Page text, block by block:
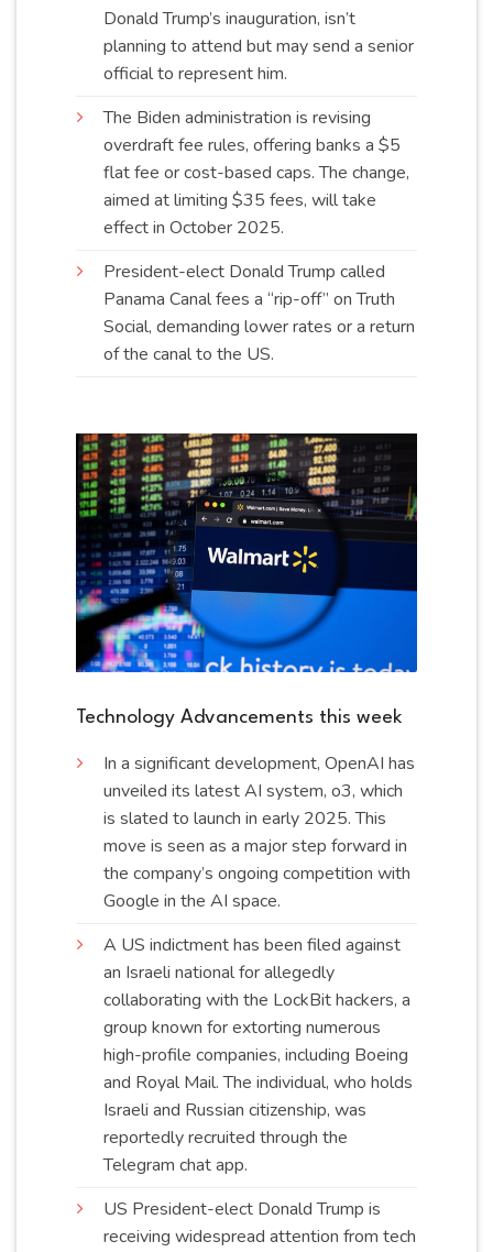
Donald Trump’s inauguration, isn’t
planning to attend but may send a senior
official to representhim.
The Biden administration is revising
overdraft fee rules, offering banks a $5
flat fee or cost-based caps. The change,
aimed at limiting $35 fees, will take
effect in October 2025.
President-elect Donald Trump called
Panama Canal fees a “rip-off” on Truth
Social, demanding lower rates or a return
of the canal to the US.
Technology Advancements this week
In a significant development, OpenAI has
unveiled its latest AI system, o3, which
is slated to launch in early 2025. This
move is seen as a major step forward in
the company’s ongoing competition with
Google in the AI space.
A US indictment has been filed against
an Israeli national for allegedly
collaborating with the LockBit hackers, a
group known for extorting numerous
high-profile companies, including Boeing
and Royal Mail. The individual, who holds
Israeli and Russian citizenship, was
reportedly recruited through the
Telegram chatapp.
US President-elect Donald Trump is
receiving widespread attention from tech